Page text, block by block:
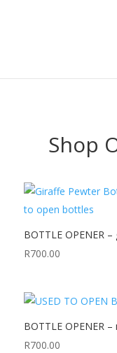
Shop
BOTTLE OPENER –
R700.00
BOTTLE OPENER
R700.00